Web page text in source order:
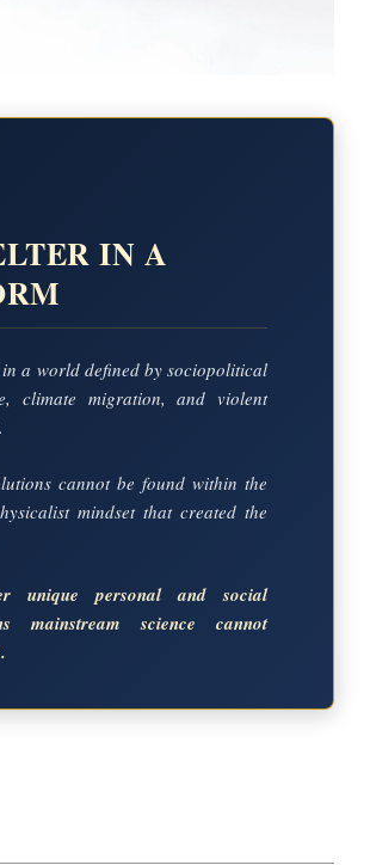
IN A
in a world defined by sociopolitical
climate migration, and violent
cannot be found within the
mindset that created the
unique personal and social
mainstream science cannot